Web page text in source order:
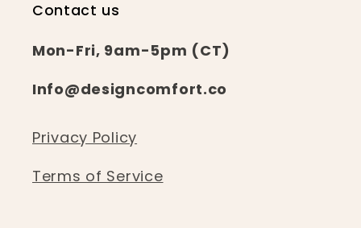
Contact us
Mon-Fri, 9am-5pm (CT)
Info@designcomfort.co
Privacy Policy
Terms of Service